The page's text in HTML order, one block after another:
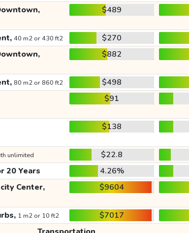
$489
40 m2 or 430 ft2 $270
$882
80 m2 or 860 ft2 $498
$91
$138
unlimited $22.8
20 Years 4.26%
Center, $9604
1 m2 or 10 ft2 $7017